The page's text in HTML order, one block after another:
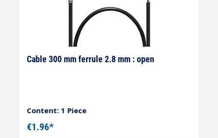
Cable 300 mm ferrule 2.8 mm : open
Content: 1 Piece
€1.96*